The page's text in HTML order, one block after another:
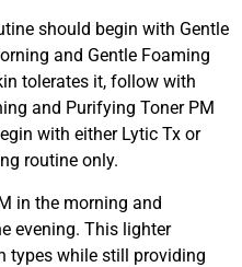
should begin with Gentle
and Gentle Foaming
tolerates it, follow with
and Purifying Toner PM
with either Lytic Tx or
routine only.
in the morning and
evening. This lighter
types while still providing